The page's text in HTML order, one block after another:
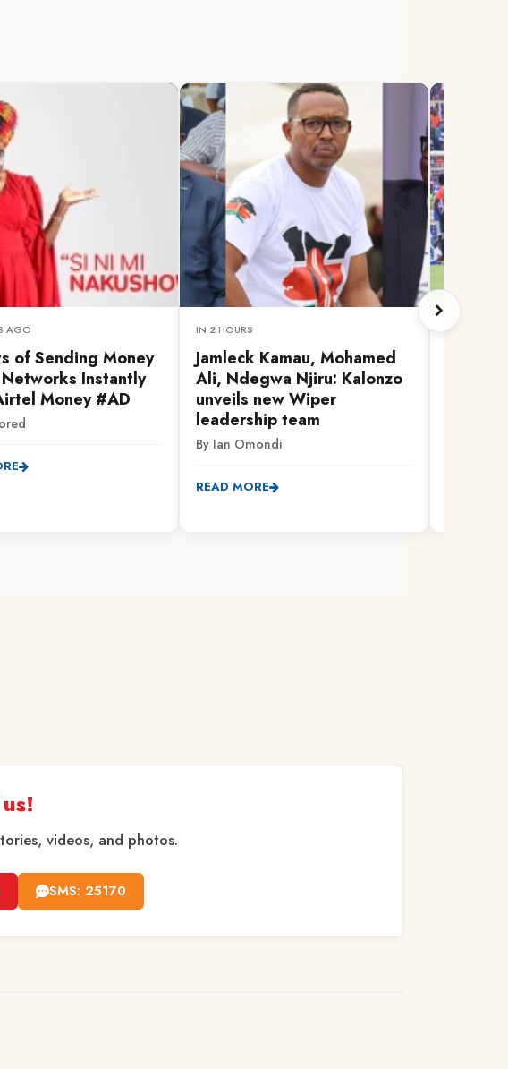
AGO
of Sending Money
Instantly
Money #AD
IN 2 HOURS
Jamleck Kamau, Mohamed
Ali, Ndegwa Njiru: Kalonzo
unveils new Wiper
leadership team
By Ian Omondi
READ MORE
1 HOUR
videos, and photos.
SMS: 25170